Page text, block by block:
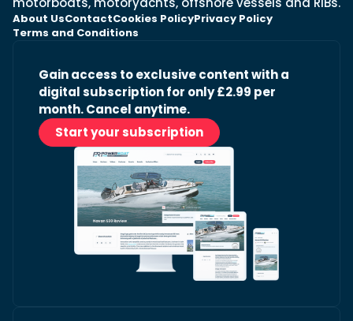
About UsContactCookies PolicyPrivacy Policy
Terms and Conditions
Gain access to exclusive content with a
digital subscription for only £2.99 per
month. Cancel anytime.
Start your subscription